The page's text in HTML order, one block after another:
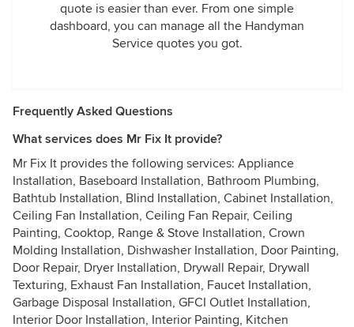
quote is easier than ever. From one simple
dashboard, you can manage all the Handyman
Service quotes you got.
Frequently Asked Questions
What services does Mr Fix It provide?
Mr Fix It provides the following services: Appliance
Installation, Baseboard Installation, Bathroom Plumbing,
Bathtub Installation, Blind Installation, Cabinet Installation,
Ceiling Fan Installation, Ceiling Fan Repair, Ceiling
Painting, Cooktop, Range & Stove Installation, Crown
Molding Installation, Dishwasher Installation, Door Painting,
Door Repair, Dryer Installation, Drywall Repair, Drywall
Texturing, Exhaust Fan Installation, Faucet Installation,
Garbage Disposal Installation, GFCI Outlet Installation,
Interior Door Installation, Interior Painting, Kitchen